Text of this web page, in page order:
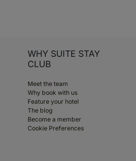
WHY SUITE STAY
CLUB
Meet the team
Why book with us
Feature your hotel
The blog
Become a member
Cookie Preferences